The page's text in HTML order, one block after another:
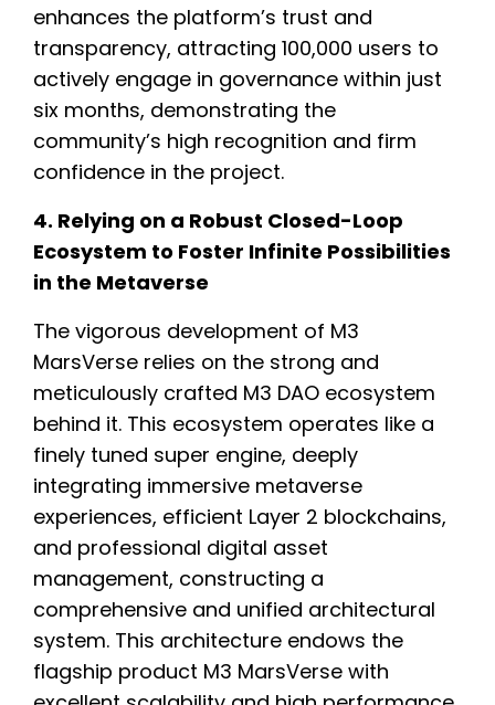
enhances the platform’s trust and
transparency, attracting 100,000 users to
actively engage in governance within just
six months, demonstrating the
community’s high recognition and firm
confidence in the project.
4. Relying on a Robust Closed-Loop
Ecosystem to Foster Infinite Possibilities
in the Metaverse
The vigorous development of M3
MarsVerse relies on the strong and
meticulously crafted M3 DAO ecosystem
behind it. This ecosystem operates like a
finely tuned super engine, deeply
integrating immersive metaverse
experiences, efficient Layer 2 blockchains,
and professional digital asset
management, constructing a
comprehensive and unified architectural
system. This architecture endows the
flagship product M3 MarsVerse with